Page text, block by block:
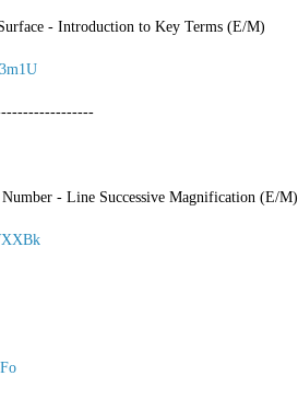
- Introduction to Key Terms (E/M)
- Line Successive Magnification (E/M)